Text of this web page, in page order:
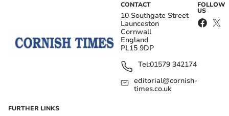
CONTACT
10 Southgate Street
Launceston
Cornwall
England
PL15 9DP
Tel:01579 342174
editorial@cornish-
times.co.uk
FOLLOW
US
FURTHER LINKS